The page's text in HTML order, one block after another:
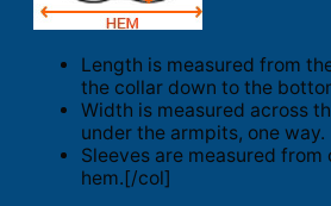
Length is measured from
the collar down to the
Width is measured across
under the armpits, one way.
Sleeves are measured
hem.[/col]